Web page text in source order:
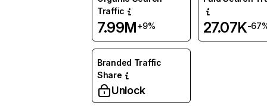
Traffic
7.99M+9% 27.07K-
Branded Traffic
Share
Unlock